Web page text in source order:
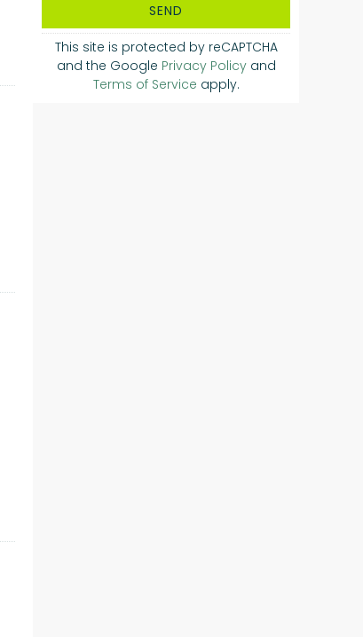
SEND
This site is protected by reCAPTCHA
and the Google Privacy Policyand
Terms of Service apply.